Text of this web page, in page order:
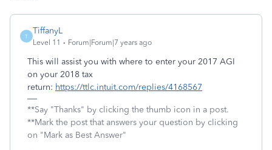
T
TiffanyL
Level 11 Forum|Forum|7 years ago
This will assist you with where to enter your 2017 AGI
on your 2018 tax
return: https://ttlc.intuit.com/replies/4168567
**Say "Thanks" by clicking the thumb icon in a post.
**Mark the post that answers your question by clicking
on "Mark as Best Answer"